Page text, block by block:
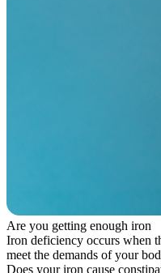
Are you getting enough iron
Iron deficiency occurs when
meet the demands of your
Does your iron cause